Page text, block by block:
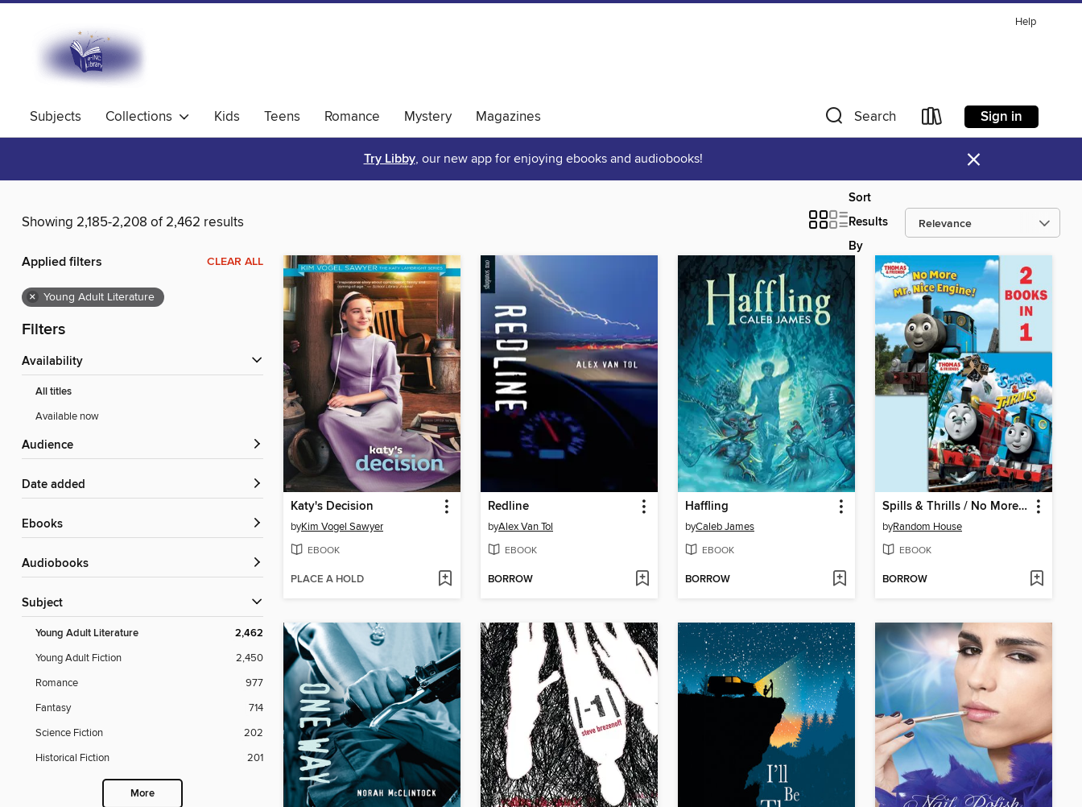
Help
Subjects Collections Kids Teens Romance Mystery Magazines Search Sign in
Try Libby, our new app for enjoying ebooks and audiobooks! ×
Showing 2,185-2,208 of 2,462 results
Sort
Results
By
Applied filters CLEAR ALL
× Young Adult Literature
Filters
Availability
All titles
Available now
Audience
Date added
ebooks
Audiobooks
Subject
Young Adult Literature 2,462
Young Adult Fiction
2,450
Romance
977
Fantasy
714
Science Fiction
202
Historical Fiction
201
More
Katy's Decision
byKim Vogel Sawyer
EBOOK
PLACE A HOLD
Redline
byAlex Van Tol
EBOOK
BORROW
Haffling
byCaleb James
EBOOK
BORROW
Spills & Thrills / No More Mr. Nice Engine
byRandom House
EBOOK
BORROW